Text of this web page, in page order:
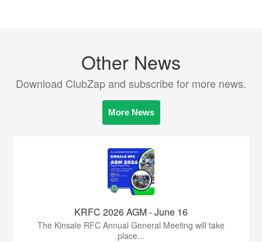
Other News
Download ClubZap and subscribe for more news.
More News
KRFC 2026 AGM - June 16
The Kinsale RFC Annual General Meeting will take
place...